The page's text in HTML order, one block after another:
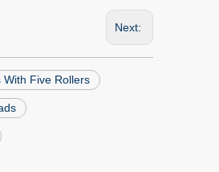
Next:
Five Rollers